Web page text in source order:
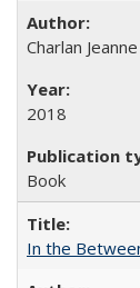
Charlan
2018
Book
In the